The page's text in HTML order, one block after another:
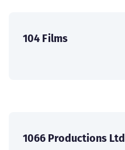
104 Films
1066 Productions Ltd